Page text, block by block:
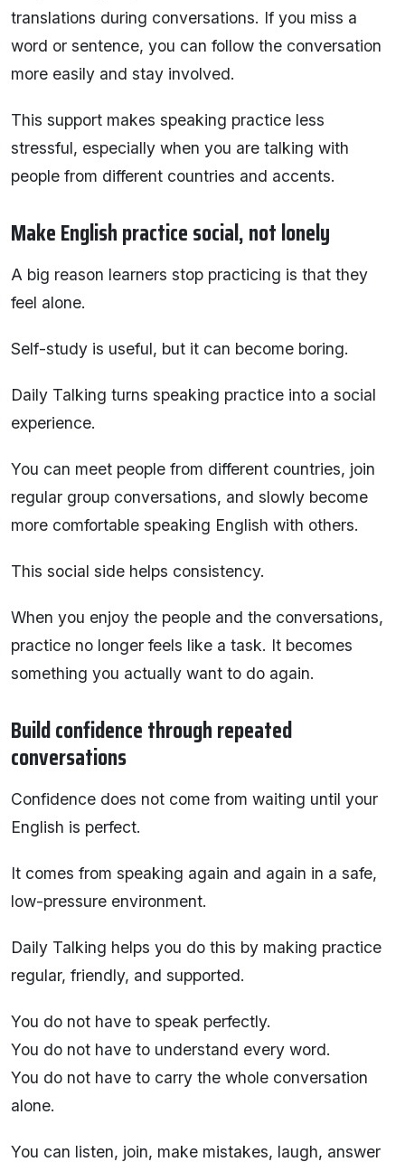
translations during conversations. If you miss a
word or sentence, you can follow the conversation
more easily and stay involved.
This support makes speaking practice less
stressful, especially when you are talking with
people from different countries and accents.
Make English practice social, not lonely
A big reason learners stop practicing is that they
feel alone.
Self-study is useful, but it can become boring.
Daily Talking turns speaking practice into a social
experience.
You can meet people from different countries, join
regular group conversations, and slowly become
more comfortable speaking English with others.
This social side helps consistency.
When you enjoy the people and the conversations,
practice no longer feels like a task. It becomes
something you actually want to do again.
Build confidence through repeated
conversations
Confidence does not come from waiting until your
English is perfect.
It comes from speaking again and again in a safe,
low-pressure environment.
Daily Talking helps you do this by making practice
regular, friendly, and supported.
You do not have to speak perfectly.
You do not have to understand every word.
You do not have to carry the whole conversation
alone.
You can listen, join, make mistakes, laugh, answer